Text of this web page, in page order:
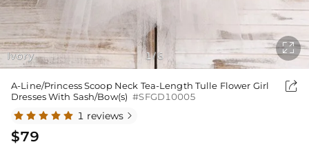
Ivory 1/6

A-Line/Princess Scoop Neck Tea-Length Tulle Flower Girl
Dresses With Sash/Bow(s) #SFGD10005

1 reviews 
$79